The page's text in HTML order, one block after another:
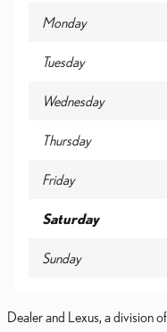
Monday
Tuesday
Wednesday
Thursday
Friday
Saturday
Sunday
Dealer and Lexus, a division